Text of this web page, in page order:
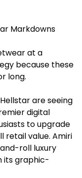
Markdowns
at a
because these
long.
are seeing
digital
to upgrade
retail value. Amiri
roll luxury
its graphic-